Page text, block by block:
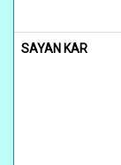
SAYAN KAR